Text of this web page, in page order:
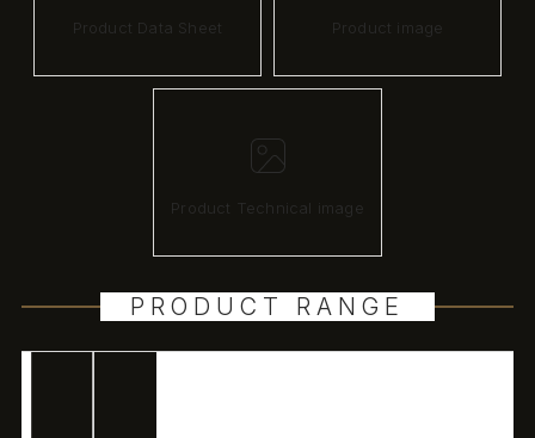
Product Data Sheet Product image
Product Technical image
PRODUCT RANGE